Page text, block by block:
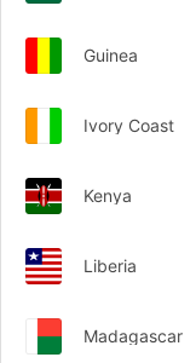
Guinea
Ivory Coast
Kenya
Liberia
Madagascar